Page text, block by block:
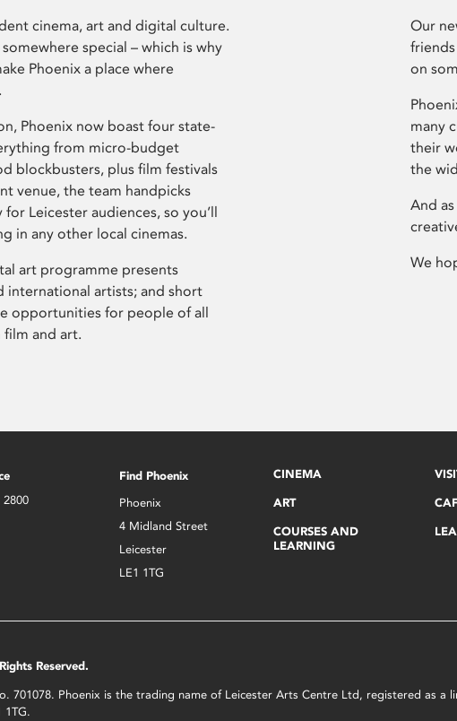
cinema, art and digital culture.
special – which is why
Phoenix a place where
Phoenix now boast four state-
from micro-budget
blockbusters, plus film festivals
venue, the team handpicks
Leicester audiences, so you’ll
in any other local cinemas.
art programme presents
international artists; and short
opportunities for people of all
and art.
Our
on
many
their
the
And
We
2800
Find Phoenix
Phoenix
4 Midland Street
Leicester
LE1 1TG
CINEMA
ART
COURSES AND
LEARNING
Reserved.
701078. Phoenix is the trading name of Leicester Arts Centre Ltd, registered as a
1TG.